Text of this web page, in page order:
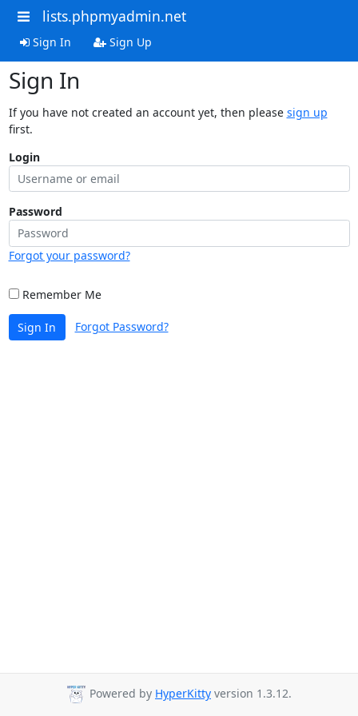
lists.phpmyadmin.net
Sign In Sign Up
Sign In
If you have not created an account yet, then please sign up
first.
Login
Password
Forgot your password?
Remember Me
Sign In Forgot Password?
Powered by HyperKitty version 1.3.12.